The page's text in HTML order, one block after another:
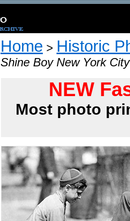
Home > Historic
Shine Boy New York
NEW
Most photo